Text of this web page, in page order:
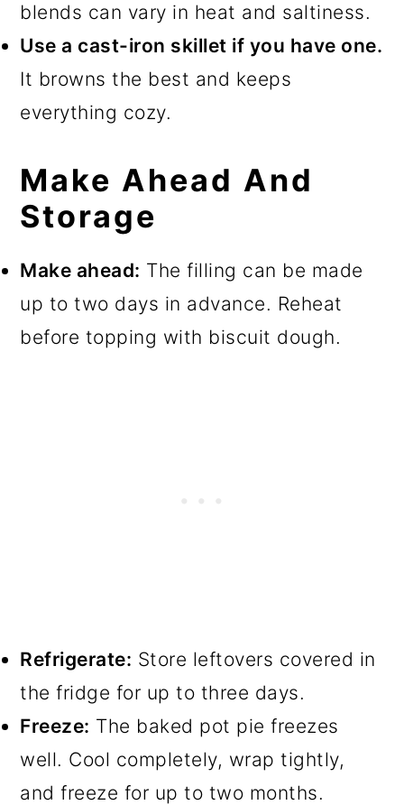
blends can vary in heat and saltiness.
Use a cast-iron skillet if you have one.
It browns the best and keeps
everything cozy.
Make Ahead And
Storage
Make ahead: The filling can be made
up to two days in advance. Reheat
before topping with biscuit dough.
Refrigerate: Store leftovers covered in
the fridge for up to three days.
Freeze: The baked pot pie freezes
well. Cool completely, wrap tightly,
and freeze for up to two months.